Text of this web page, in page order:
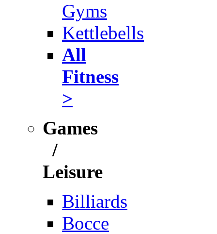
Gyms
Kettlebells
All
Fitness
>
Games
/
Leisure
Billiards
Bocce